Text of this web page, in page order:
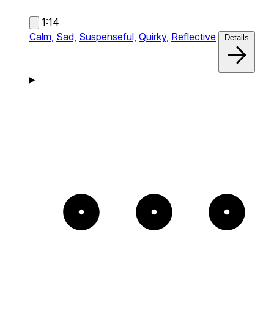
1:14
Calm, Sad, Suspenseful, Quirky, Reflective Details